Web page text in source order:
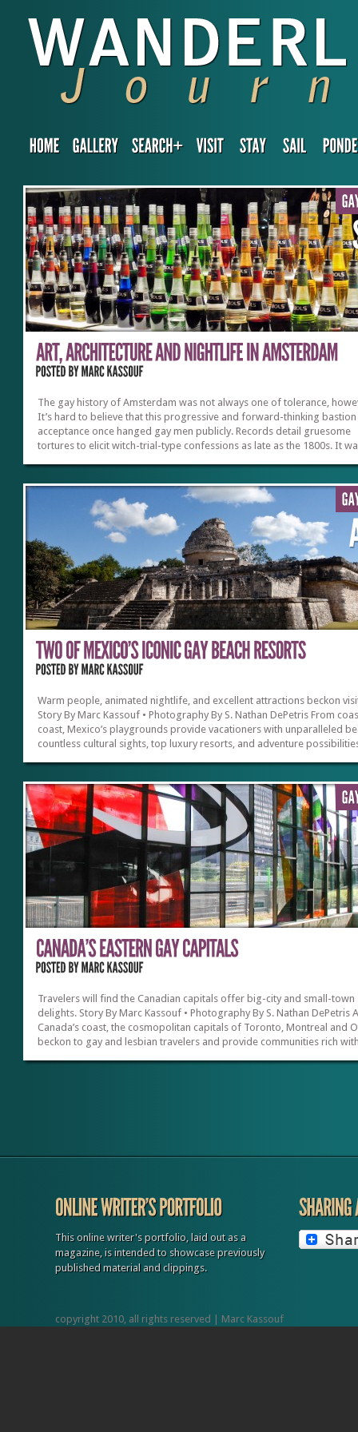
The gay history of Amsterdam was not always one of tolerance,
It’s hard to believe that this progressive and forward-thinking
acceptance once hanged gay men publicly. Records detail gruesome
tortures to elicit witch-trial-type confessions as late as the 1800s. It
the decades since, the city has shone like a beacon of hope,
example its ray of acceptance and solidarity worldwide.Gay Pride &
Amsterdam’s official Gay Pride orbits around the...
Warm people, animated nightlife, and excellent attractions beckon
Story By Marc Kassouf • Photography By S. Nathan DePetris From
coast, Mexico’s playgrounds provide vacationers with unparalleled
countless cultural sights, top luxury resorts, and adventure
deterred by scary headlines. Like its’ northern neighbors, Mexico is a
country and the problems that dominate the news are often isolated
border towns or specific cities. It’s no surprise...
Travelers will find the Canadian capitals offer big-city and small-town
delights. Story By Marc Kassouf • Photography By S. Nathan DePetris
Canada’s coast, the cosmopolitan capitals of Toronto, Montreal and
beckon to gay and lesbian travelers and provide communities rich
This online writer's portfolio, laid out as a
magazine, is intended to showcase previously
published material and clippings.
copyright 2010, all rights reserved | Marc Kassouf